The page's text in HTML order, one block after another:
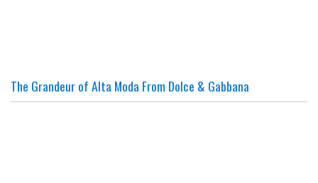
The Grandeur of Alta Moda From Dolce & Gabbana